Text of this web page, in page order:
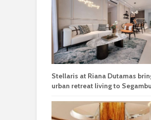
Stellaris at Riana Dutamas
urban retreat living to